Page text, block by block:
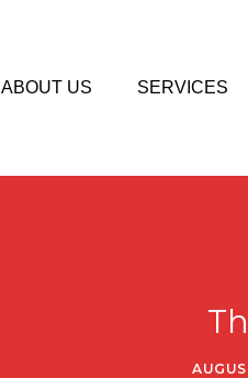
ABOUT US SERVICES